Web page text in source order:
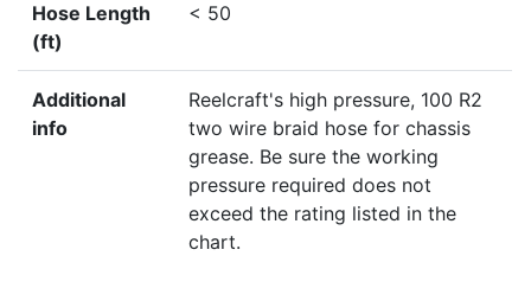
Hose Length
(ft)
< 50
Additional
info
Reelcraft's high pressure, 100 R2
two wire braid hose for chassis
grease. Be sure the working
pressure required does not
exceed the rating listed in the
chart.